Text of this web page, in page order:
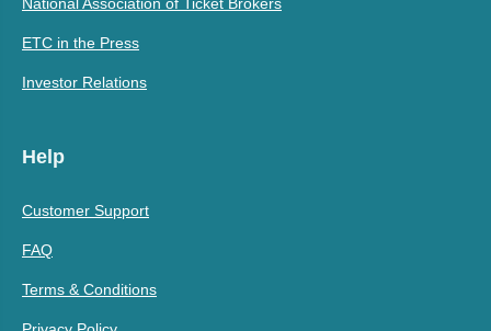
ETC in the Press
Investor Relations
Help
Customer Support
FAQ
Terms & Conditions